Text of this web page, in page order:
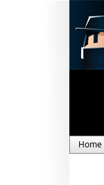
Home